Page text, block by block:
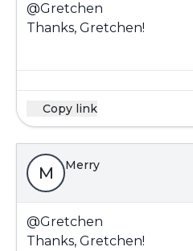
@Gretchen
Thanks, Gretchen!
Copy link
M Merry
@Gretchen
Thanks, Gretchen!